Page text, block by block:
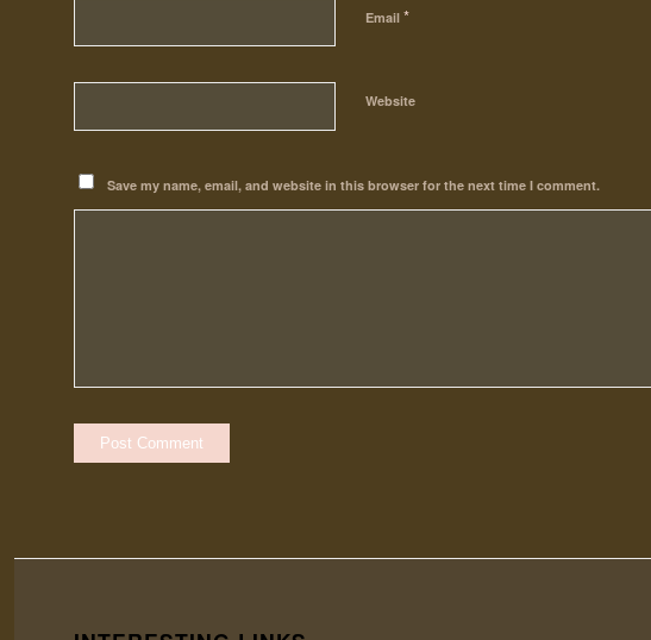
Email *
Website
Save my name, email, and website in this browser for the next time I comment.